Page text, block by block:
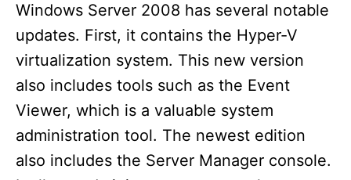
Windows Server 2008 has several notable
updates. First, it contains the Hyper-V
virtualization system. This new version
also includes tools such as the Event
Viewer, which is a valuable system
administration tool. The newest edition
also includes the Server Manager console.